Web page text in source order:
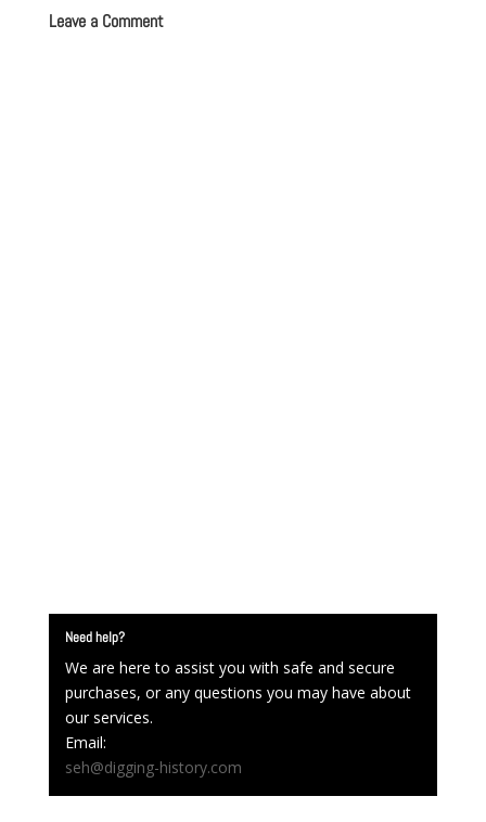
Leave a Comment
Need help?
We are here to assist you with safe and secure
purchases, or any questions you may have about
our services.
Email:
seh@digging-history.com